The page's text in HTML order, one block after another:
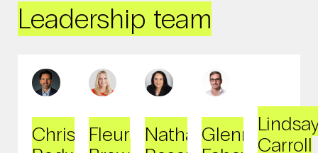
Leadership team
Chris
Fleur
NathalieGlenn
Carroll